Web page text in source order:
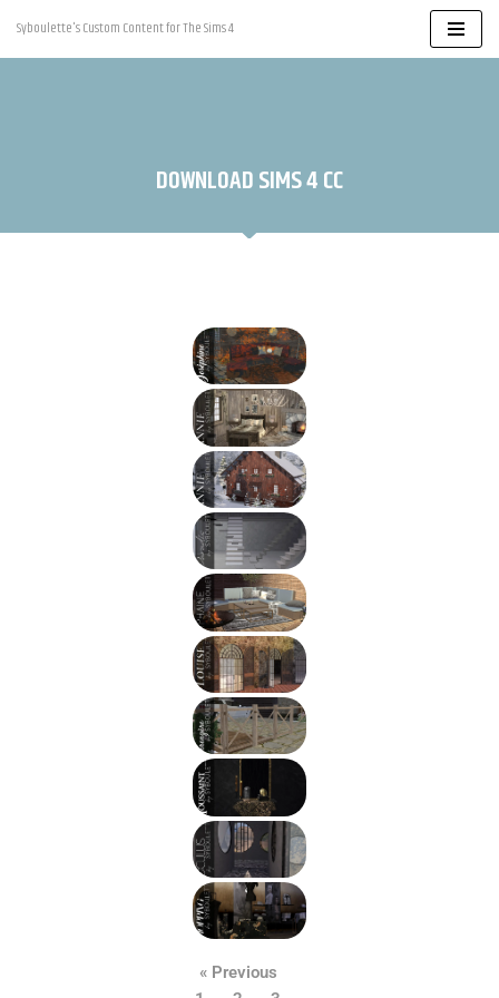
Skip
Syboulette's Custom Content for The Sims 4
DOWNLOAD SIMS 4 CC
« Previous